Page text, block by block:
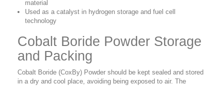
material
Used as a catalyst in hydrogen storage and fuel cell
technology
Cobalt Boride Powder Storage
and Packing
Cobalt Boride (CoxBy) Powder should be kept sealed and stored
in a dry and cool place, avoiding being exposed to air. The